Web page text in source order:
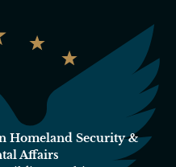
Homeland Security &
Affairs